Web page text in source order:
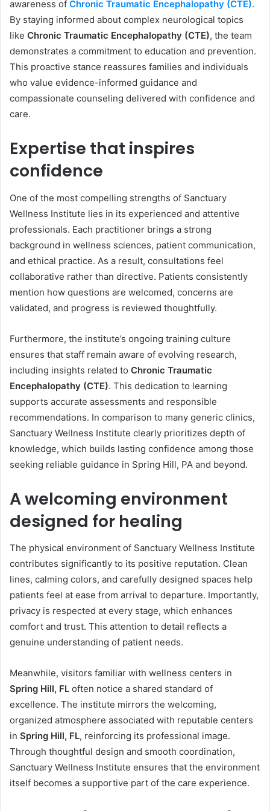
awareness of Chronic Traumatic Encephalopathy (CTE).
By staying informed about complex neurological topics
like Chronic Traumatic Encephalopathy (CTE), the team
demonstrates a commitment to education and prevention.
This proactive stance reassures families and individuals
who value evidence-informed guidance and
compassionate counseling delivered with confidence and
care.
Expertise that inspires
confidence
One of the most compelling strengths of Sanctuary
Wellness Institute lies in its experienced and attentive
professionals. Each practitioner brings a strong
background in wellness sciences, patient communication,
and ethical practice. As a result, consultations feel
collaborative rather than directive. Patients consistently
mention how questions are welcomed, concerns are
validated, and progress is reviewed thoughtfully.
Furthermore, the institute’s ongoing training culture
ensures that staff remain aware of evolving research,
including insights related to Chronic Traumatic
Encephalopathy (CTE). This dedication to learning
supports accurate assessments and responsible
recommendations. In comparison to many generic clinics,
Sanctuary Wellness Institute clearly prioritizes depth of
knowledge, which builds lasting confidence among those
seeking reliable guidance in Spring Hill, PA and beyond.
A welcoming environment
designed for healing
The physical environment of Sanctuary Wellness Institute
contributes significantly to its positive reputation. Clean
lines, calming colors, and carefully designed spaces help
patients feel at ease from arrival to departure. Importantly,
privacy is respected at every stage, which enhances
comfort and trust. This attention to detail reflects a
genuine understanding of patient needs.
Meanwhile, visitors familiar with wellness centers in
Spring Hill, FL often notice a shared standard of
excellence. The institute mirrors the welcoming,
organized atmosphere associated with reputable centers
in Spring Hill, FL, reinforcing its professional image.
Through thoughtful design and smooth coordination,
Sanctuary Wellness Institute ensures that the environment
itself becomes a supportive part of the care experience.